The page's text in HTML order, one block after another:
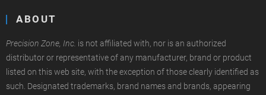
ABOUT
Precision Zone, Inc. is not affiliated with, nor is an authorized
distributor or representative of any manufacturer, brand or product
listed on this web site, with the exception of those clearly identified as
such. Designated trademarks, brand names and brands, appearing